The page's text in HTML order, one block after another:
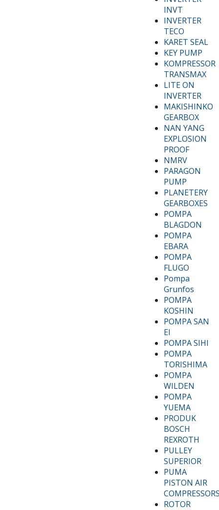
INVT
INVERTER
TECO
KARET SEAL
KEY PUMP
KOMPRESSOR
TRANSMAX
LITE ON
INVERTER
MAKISHINKO
GEARBOX
NAN YANG
EXPLOSION
PROOF
NMRV
PARAGON
PUMP
PLANETERY
GEARBOXES
POMPA
BLAGDON
POMPA
EBARA
POMPA
FLUGO
Pompa
Grunfos
POMPA
KOSHIN
POMPA SAN
EI
POMPA SIHI
POMPA
TORISHIMA
POMPA
WILDEN
POMPA
YUEMA
PRODUK
BOSCH
REXROTH
PULLEY
SUPERIOR
PUMA
PISTON AIR
ROTOR